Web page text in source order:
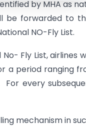
by MHA as
be forwarded to
NO-Fly List.
Fly List,
period ranging
For every
mechanism in